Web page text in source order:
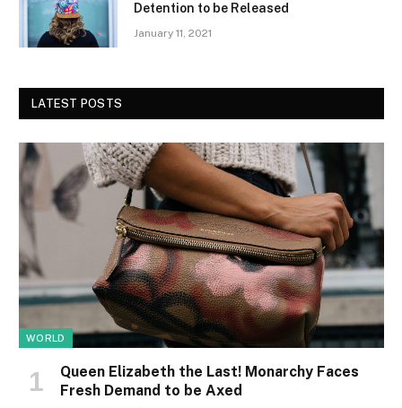
Detention to be Released
January 11, 2021
LATEST POSTS
WORLD
Queen Elizabeth the Last! Monarchy Faces
Fresh Demand to be Axed